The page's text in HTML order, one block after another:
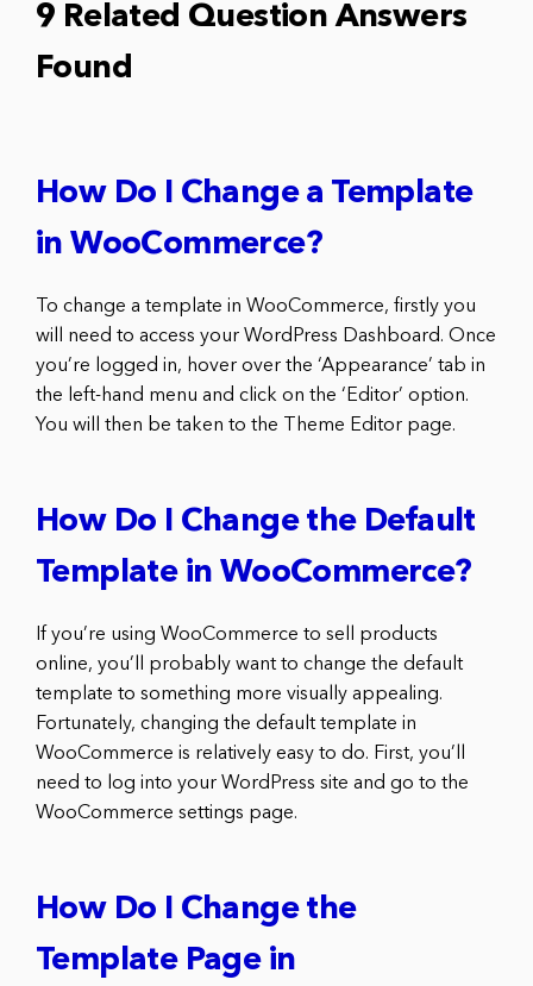
9 Related Question Answers
Found
How Do I Change a Template
in WooCommerce?
To change a template in WooCommerce, firstly you
will need to access your WordPress Dashboard. Once
you’re logged in, hover over the ‘Appearance’ tab in
the left-hand menu and click on the ‘Editor’ option.
You will then be taken to the Theme Editor page.
How Do I Change the Default
Template in WooCommerce?
If you’re using WooCommerce to sell products
online, you’ll probably want to change the default
template to something more visually appealing.
Fortunately, changing the default template in
WooCommerce is relatively easy to do. First, you’ll
need to log into your WordPress site and go to the
WooCommerce settings page.
How Do I Change the
Template Page in